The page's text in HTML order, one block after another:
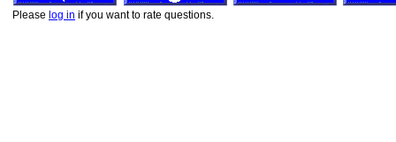
Please log in if you want to rate questions.